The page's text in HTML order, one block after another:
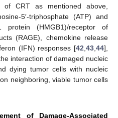
of CRT as mentioned above,
5′-triphosphate (ATP) and
(HMGB1)/receptor of
(RAGE), chemokine release
(IFN) responses [42 43 44],
interaction of damaged nucleic
dying tumor cells with nucleic
neighboring, viable tumor cells
of Damage-Associated